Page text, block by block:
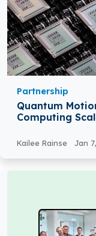
Partnership
Quantum
Computing
Kailee Rainse Jan